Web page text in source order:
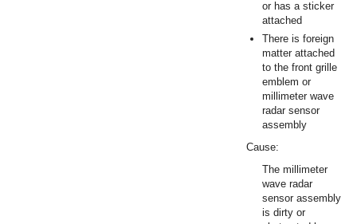
or has a sticker
attached
There is foreign
matter attached
to the front grille
emblem or
millimeter wave
radar sensor
assembly
Cause:
The millimeter
wave radar
sensor assembly
is dirty or